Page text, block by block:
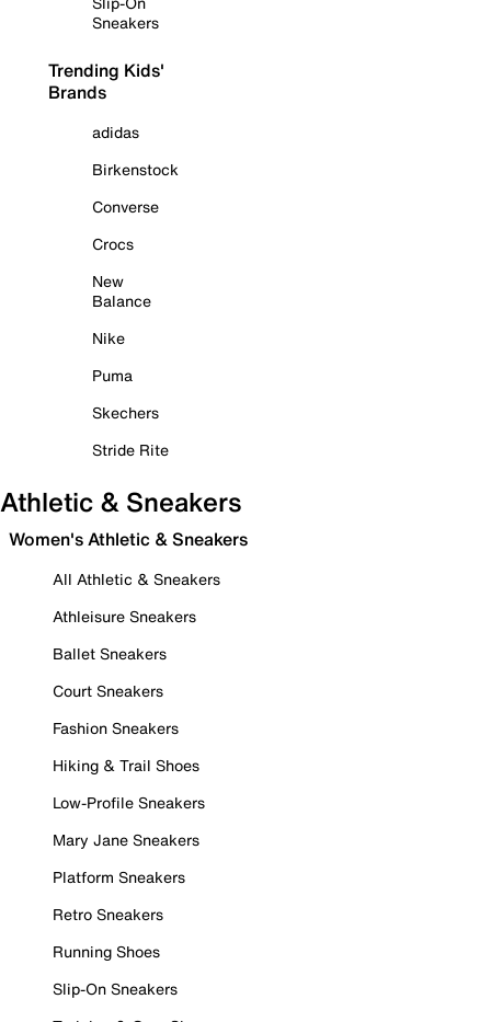
Sneakers
Trending Kids'
Brands
adidas
Birkenstock
Converse
Crocs
New
Balance
Nike
Puma
Skechers
Stride Rite
Athletic & Sneakers
Women's Athletic & Sneakers
All Athletic & Sneakers
Athleisure Sneakers
Ballet Sneakers
Court Sneakers
Fashion Sneakers
Hiking & Trail Shoes
Low-Profile Sneakers
Mary Jane Sneakers
Platform Sneakers
Retro Sneakers
Running Shoes
Slip-On Sneakers